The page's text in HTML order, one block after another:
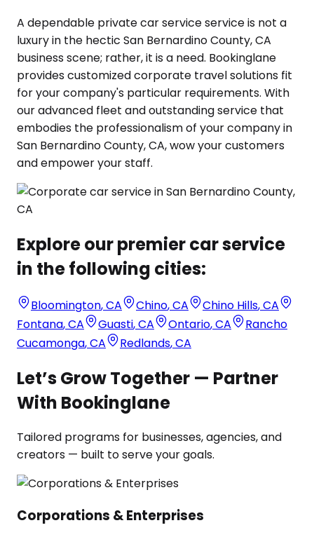
A dependable private car service service is not a
luxury in the hectic San Bernardino County, CA
business scene; rather, it is a need. Bookinglane
provides customized corporate travel solutions fit
for your company's particular requirements. With
our advanced fleet and outstanding service that
embodies the professionalism of your company in
San Bernardino County, CA, wow your customers
and empower your staff.
Explore our premier car service
in the following cities:
Bloomington,CA Chino,CA Chino Hills,CA
Fontana,CA Guasti,CA Ontario,CA
Rancho
Cucamonga,CA Redlands,CA
Let’s Grow Together — Partner
With Bookinglane
Tailored programs for businesses, agencies, and
creators — built to serve your goals.
Corporations & Enterprises